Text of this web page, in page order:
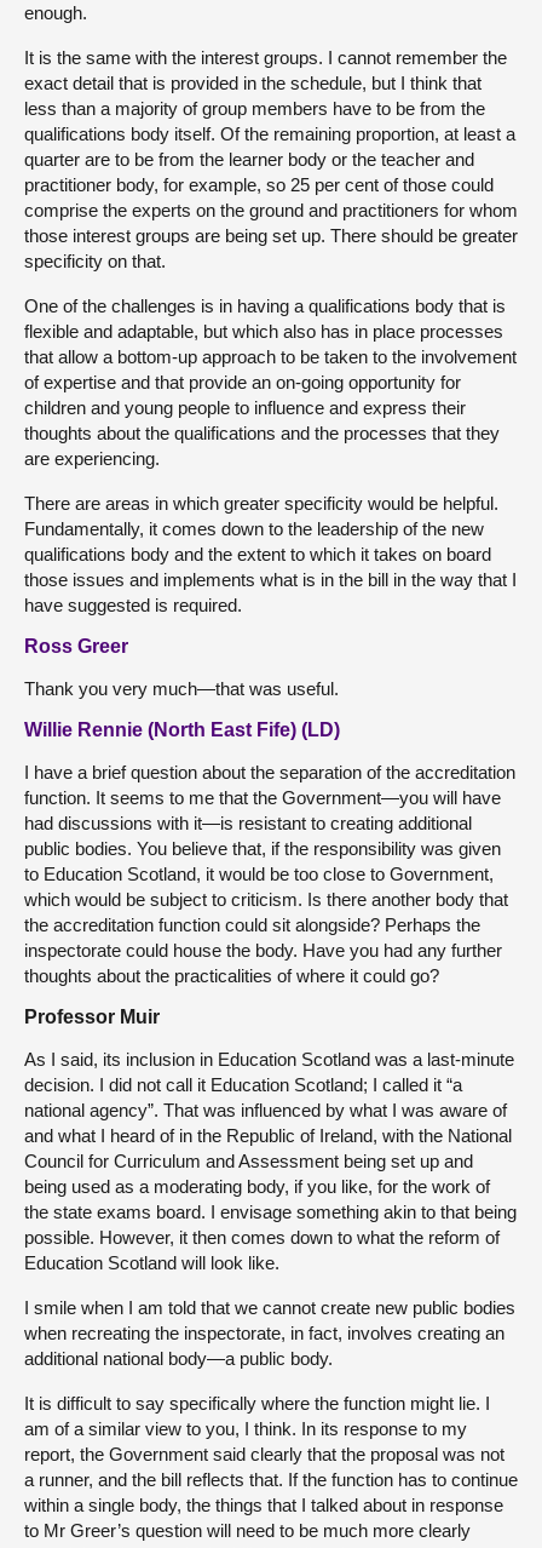
enough.
It is the same with the interest groups. I cannot remember the
exact detail that is provided in the schedule, but I think that
less than a majority of group members have to be from the
qualifications body itself. Of the remaining proportion, at least a
quarter are to be from the learner body or the teacher and
practitioner body, for example, so 25 per cent of those could
comprise the experts on the ground and practitioners for whom
those interest groups are being set up. There should be greater
specificity on that.
One of the challenges is in having a qualifications body that is
flexible and adaptable, but which also has in place processes
that allow a bottom-up approach to be taken to the involvement
of expertise and that provide an on-going opportunity for
children and young people to influence and express their
thoughts about the qualifications and the processes that they
are experiencing.
There are areas in which greater specificity would be helpful.
Fundamentally, it comes down to the leadership of the new
qualifications body and the extent to which it takes on board
those issues and implements what is in the bill in the way that I
have suggested is required.
Ross Greer
Thank you very much—that was useful.
Willie Rennie (North East Fife) (LD)
I have a brief question about the separation of the accreditation
function. It seems to me that the Government—you will have
had discussions with it—is resistant to creating additional
public bodies. You believe that, if the responsibility was given
to Education Scotland, it would be too close to Government,
which would be subject to criticism. Is there another body that
the accreditation function could sit alongside? Perhaps the
inspectorate could house the body. Have you had any further
thoughts about the practicalities of where it could go?
Professor Muir
As I said, its inclusion in Education Scotland was a last-minute
decision. I did not call it Education Scotland; I called it “a
national agency”. That was influenced by what I was aware of
and what I heard of in the Republic of Ireland, with the National
Council for Curriculum and Assessment being set up and
being used as a moderating body, if you like, for the work of
the state exams board. I envisage something akin to that being
possible. However, it then comes down to what the reform of
Education Scotland will look like.
I smile when I am told that we cannot create new public bodies
when recreating the inspectorate, in fact, involves creating an
additional national body—a public body.
It is difficult to say specifically where the function might lie. I
am of a similar view to you, I think. In its response to my
report, the Government said clearly that the proposal was not
a runner, and the bill reflects that. If the function has to continue
within a single body, the things that I talked about in response
to Mr Greer’s question will need to be much more clearly